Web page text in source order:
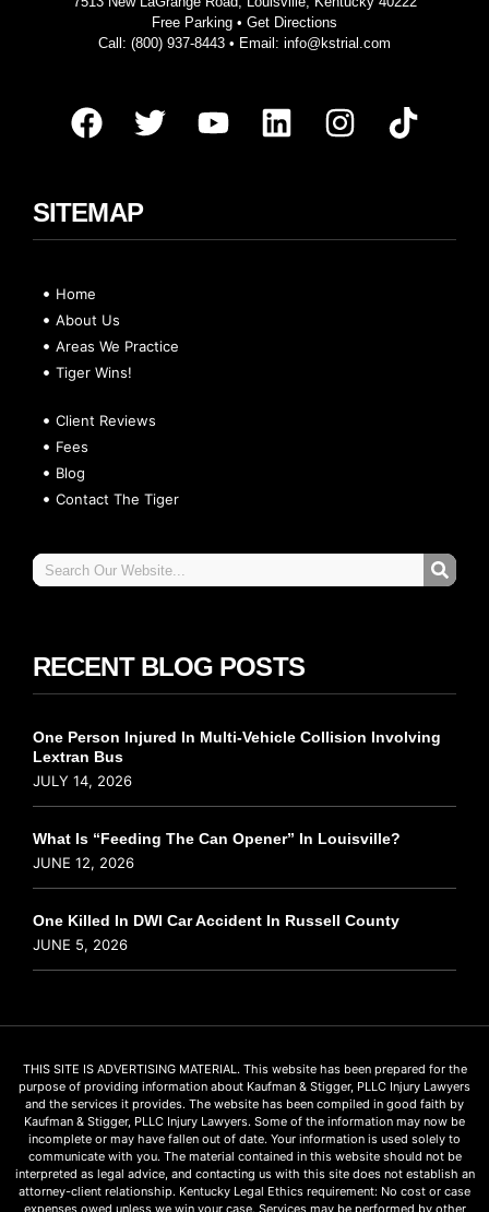
Free Parking • Get Directions
Call: (800) 937-8443 • Email: info@kstrial.com
SITEMAP
Home
About Us
Areas We Practice
Tiger Wins!
Client Reviews
Fees
Blog
Contact The Tiger
RECENT BLOG POSTS
One Person Injured In Multi-Vehicle Collision Involving
Lextran Bus
JULY 14, 2026
What Is “Feeding The Can Opener” In Louisville?
JUNE 12, 2026
One Killed In DWI Car Accident In Russell County
JUNE 5, 2026
THIS SITE IS ADVERTISING MATERIAL. This website has been prepared for the
purpose of providing information about Kaufman & Stigger, PLLC Injury Lawyers
and the services it provides. The website has been compiled in good faith by
Kaufman & Stigger, PLLC Injury Lawyers. Some of the information may now be
incomplete or may have fallen out of date. Your information is used solely to
communicate with you. The material contained in this website should not be
interpreted as legal advice, and contacting us with this site does not establish an
attorney-client relationship. Kentucky Legal Ethics requirement: No cost or case
expenses owed unless we win your case. Services may be performed by other